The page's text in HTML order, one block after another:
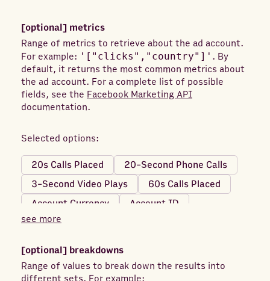
[optional] metrics
Range of metrics to retrieve about the ad account.
For example: '["clicks","country"]' . By
default, it returns the most common metrics about
the ad account. For a complete list of possible
fields, see the Facebook Marketing API
documentation.
Selected options:
20s Calls Placed
20-Second Phone Calls
3-Second Video Plays
60s Calls Placed
Account Currency
Account ID
Account Name
Adds Payment Info (Website)
Adds to Cart
see more
[optional] breakdowns
Range of values to break down the results into
different sets. For example: